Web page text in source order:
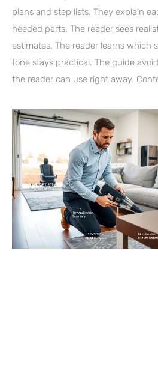
plans and step lists. They explain
needed parts. The reader sees
estimates. The reader learns which
tone stays practical. The guide
the reader can use right away.